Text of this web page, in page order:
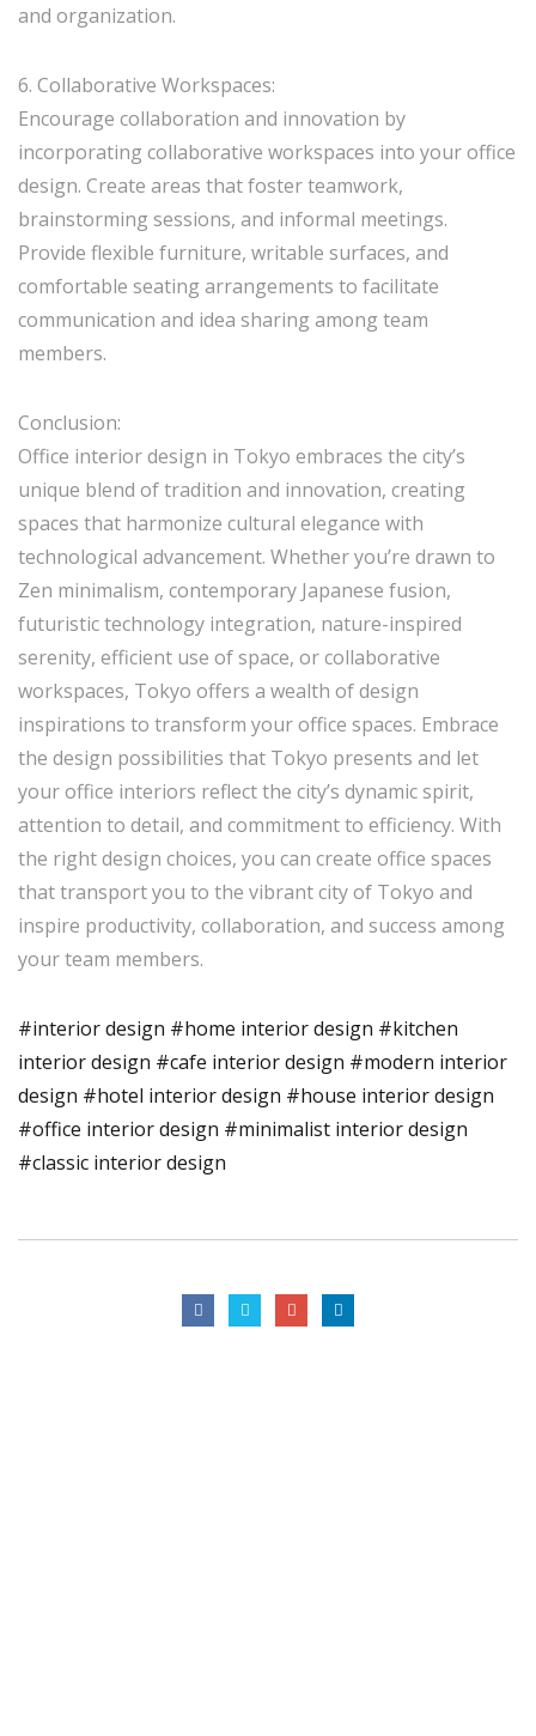
and organization.
6. Collaborative Workspaces:
Encourage collaboration and innovation by
incorporating collaborative workspaces into your office
design. Create areas that foster teamwork,
brainstorming sessions, and informal meetings.
Provide flexible furniture, writable surfaces, and
comfortable seating arrangements to facilitate
communication and idea sharing among team
members.
Conclusion:
Office interior design in Tokyo embraces the city’s
unique blend of tradition and innovation, creating
spaces that harmonize cultural elegance with
technological advancement. Whether you’re drawn to
Zen minimalism, contemporary Japanese fusion,
futuristic technology integration, nature-inspired
serenity, efficient use of space, or collaborative
workspaces, Tokyo offers a wealth of design
inspirations to transform your office spaces. Embrace
the design possibilities that Tokyo presents and let
your office interiors reflect the city’s dynamic spirit,
attention to detail, and commitment to efficiency. With
the right design choices, you can create office spaces
that transport you to the vibrant city of Tokyo and
inspire productivity, collaboration, and success among
your team members.
#interior design #home interior design #kitchen
interior design #cafe interior design #modern interior
design #hotel interior design #house interior design
#office interior design #minimalist interior design
#classic interior design